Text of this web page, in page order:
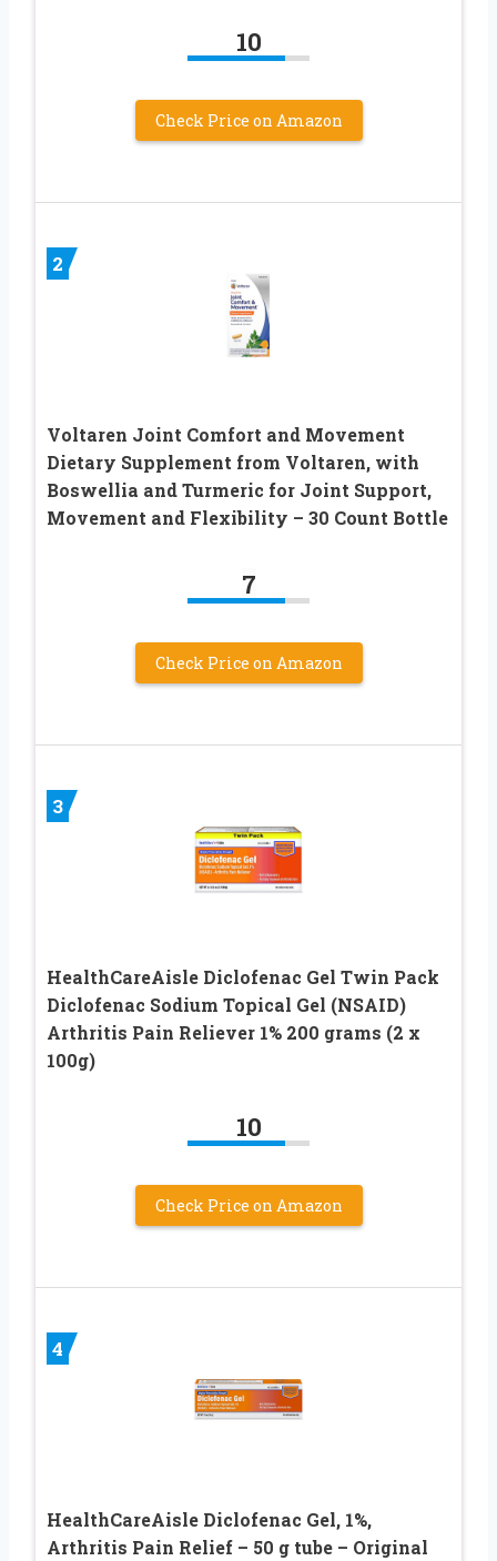
10
Check Price on Amazon
2
Voltaren Joint Comfort and Movement
Dietary Supplement from Voltaren, with
Boswellia and Turmeric for Joint Support,
Movement and Flexibility – 30 Count Bottle
7
Check Price on Amazon
3
HealthCareAisle Diclofenac Gel Twin Pack
Diclofenac Sodium Topical Gel (NSAID)
Arthritis Pain Reliever 1% 200 grams (2 x
100g)
10
Check Price on Amazon
4
HealthCareAisle Diclofenac Gel, 1%,
Arthritis Pain Relief – 50 g tube – Original